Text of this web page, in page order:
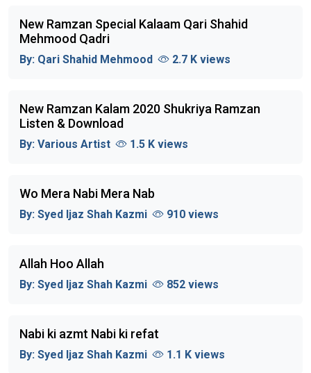
New Ramzan Special Kalaam Qari Shahid
Mehmood Qadri
By: Qari Shahid Mehmood 2.7 K views
New Ramzan Kalam 2020 Shukriya Ramzan
Listen & Download
By: Various Artist 1.5 K views
Wo Mera Nabi Mera Nab
By: Syed Ijaz Shah Kazmi 910 views
Allah Hoo Allah
By: Syed Ijaz Shah Kazmi 852 views
Nabi ki azmt Nabi ki refat
By: Syed Ijaz Shah Kazmi 1.1 K views